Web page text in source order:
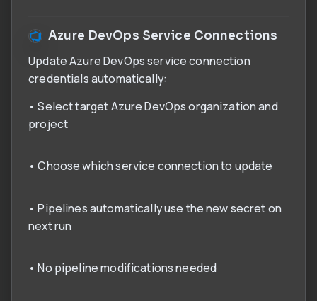
Azure DevOps Service Connections
Update Azure DevOps service connection
credentials automatically:
• Select target Azure DevOps organization and
project
• Choose which service connection to update
• Pipelines automatically use the new secret on
next run
• No pipeline modifications needed